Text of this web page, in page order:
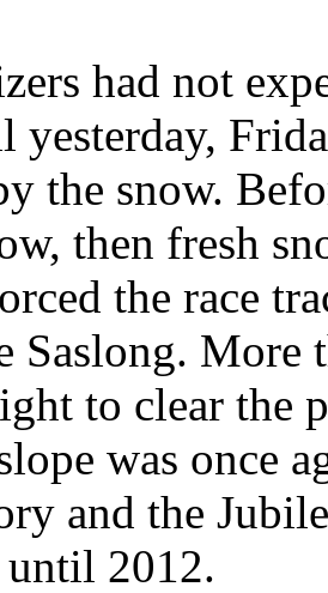
had not
yesterday,
the snow.
then fresh
the race
Saslong. More
to clear the
was once
and the
until 2012.